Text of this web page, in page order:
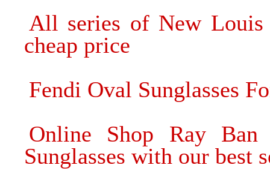
All series of New Louis
cheap price
Fendi Oval Sunglasses
Online Shop Ray Ban
Sunglasses with our best